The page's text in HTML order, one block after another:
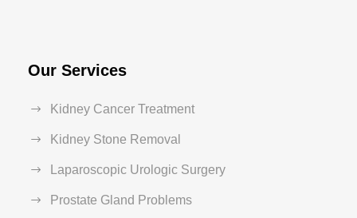
Our Services
Kidney Cancer Treatment
Kidney Stone Removal
Laparoscopic Urologic Surgery
Prostate Gland Problems